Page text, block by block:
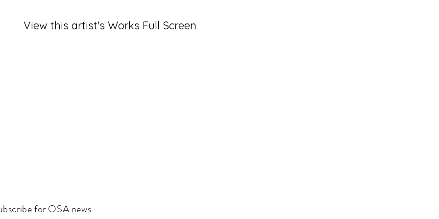
View this artist's Works Full Screen
for OSA news